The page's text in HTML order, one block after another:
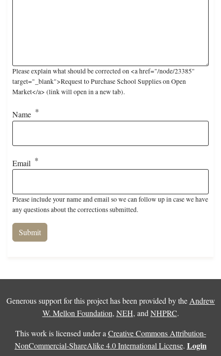
Please explain what should be corrected on <a href="/node/23385"
target="_blank">Request to Purchase School Supplies on Open
Market</a> (link will open in a new tab).
Name
Email
Please include your name and email so we can follow up in case we have
any questions about the corrections submitted.
Generous support for this project has been provided by the Andrew
W. Mellon Foundation, NEH, and NHPRC.
This work is licensed under a Creative Commons Attribution-
NonCommercial-ShareAlike 4.0 International License. Login